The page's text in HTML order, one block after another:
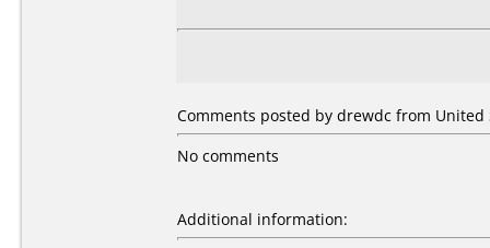
Comments posted by drewdc from United
No comments
Additional information: